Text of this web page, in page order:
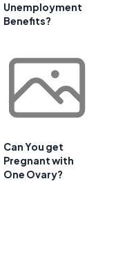
Unemployment
Benefits?
Can You get
Pregnant with
One Ovary?